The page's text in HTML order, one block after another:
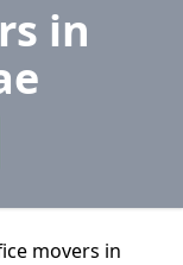
in
movers in